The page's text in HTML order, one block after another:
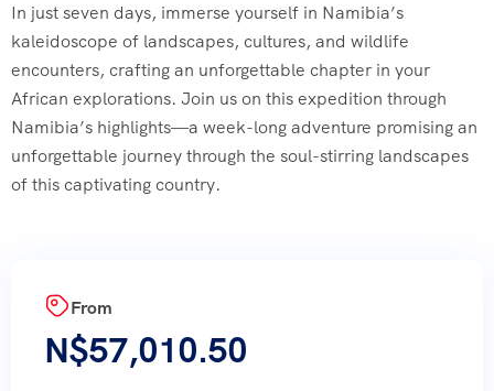
In just seven days, immerse yourself in Namibia’s
kaleidoscope of landscapes, cultures, and wildlife
encounters, crafting an unforgettable chapter in your
African explorations. Join us on this expedition through
Namibia’s highlights—a week-long adventure promising an
unforgettable journey through the soul-stirring landscapes
of this captivating country.
From
N$57,010.50